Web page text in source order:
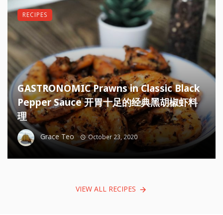
GASTRONOMIC Prawns in Classic Black
Pepper Sauce 开胃十足的经典黑胡椒虾料
理
Grace Teo October 23, 2020
RECIPES
VIEW ALL RECIPES